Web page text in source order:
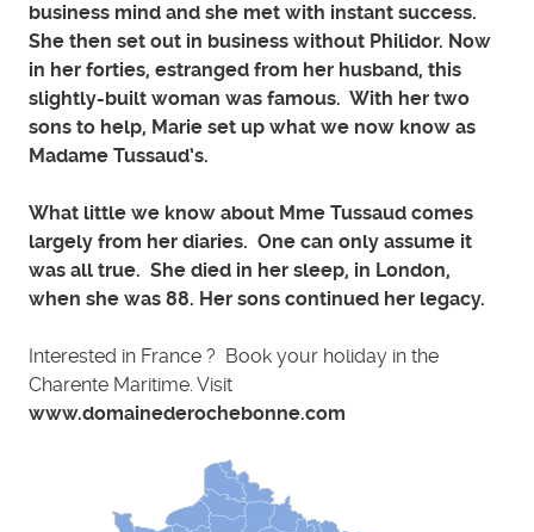
business mind and she met with instant success.
She then set out in business without Philidor. Now
in her forties, estranged from her husband, this
slightly-built woman was famous. With her two
sons to help, Marie set up what we now know as
Madame Tussaud’s.
What little we know about Mme Tussaud comes
largely from her diaries. One can only assume it
was all true. She died in her sleep, in London,
when she was 88. Her sons continued her legacy.
Interested in France ? Book your holiday in the
Charente Maritime. Visit
www.domainederochebonne.com